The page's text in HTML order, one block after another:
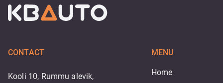
CONTACT
Kooli 10, Rummu alevik,
MENU
Home